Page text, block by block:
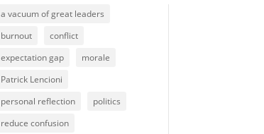
a vacuum of great leaders
burnout
conflict
expectation gap
morale
Patrick Lencioni
personal reflection
politics
reduce confusion